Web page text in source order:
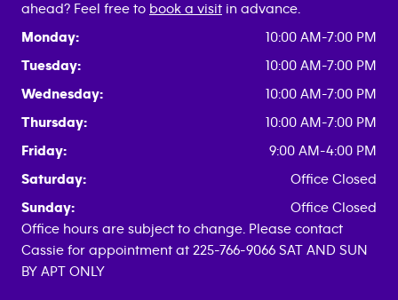
ahead? Feel free to book a visit in advance.
Monday:
10:00 AM-7:00 PM
Tuesday:
10:00 AM-7:00 PM
Wednesday:
10:00 AM-7:00 PM
Thursday:
10:00 AM-7:00 PM
Friday:
9:00 AM-4:00 PM
Saturday:
Office Closed
Sunday:
Office Closed
Office hours are subject to change. Please contact
Cassie for appointment at 225-766-9066 SAT AND SUN
BY APT ONLY